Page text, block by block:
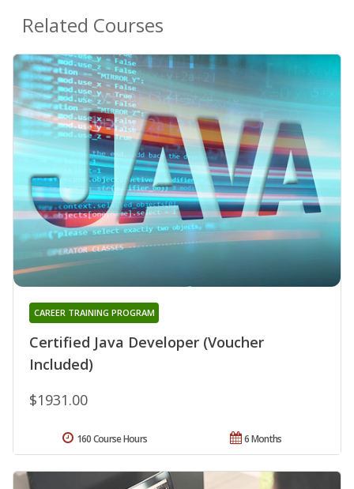
Related Courses
Certified Java Developer (Voucher
Included)
CAREER TRAINING PROGRAM
$1931.00
6 Months
160 Course Hours